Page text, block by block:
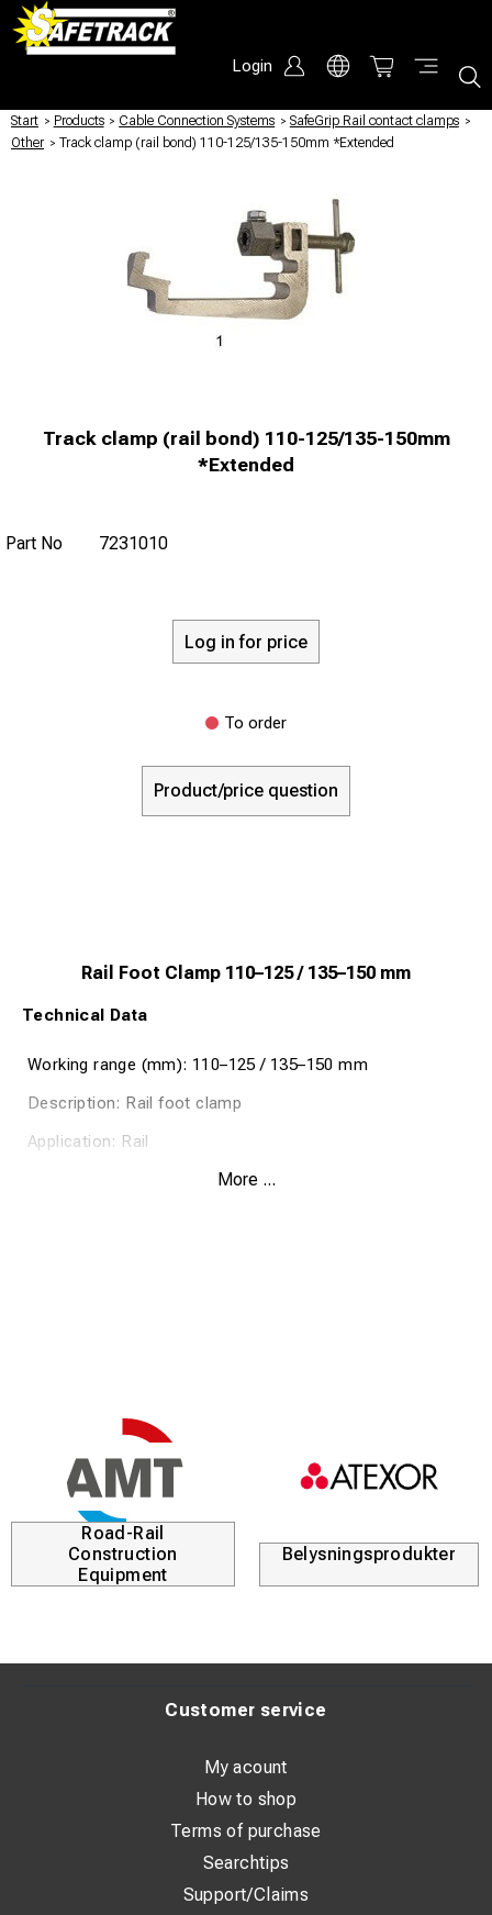
Login
Start / Products / Cable Connection Systems / SafeGrip Rail contact clamps /
Other / Track clamp (rail bond) 110-125/135-150mm *Extended
Track clamp (rail bond) 110-125/135-150mm
*Extended
Part No 7231010
Log in for price
To order
Product/price question
Rail Foot Clamp 110–125 / 135–150 mm
Technical Data
Working range (mm): 110–125 / 135–150 mm
Description: Rail foot clamp
Application: Rail
Max conductor cross-section (mm²): 120
More ...
Road-Rail
Construction
Equipment
Belysningsprodukter
Customer service
My acount
How to shop
Terms of purchase
Searchtips
Support/Claims